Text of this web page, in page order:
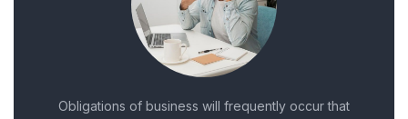
Obligations of business will frequently occur that